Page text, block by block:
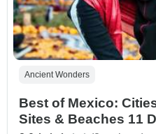
Ancient Wonders
Best of Mexico:
Sites & Beaches 11